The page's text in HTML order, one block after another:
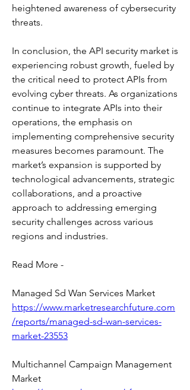
heightened awareness of cybersecurity
threats.
In conclusion, the API security market is
experiencing robust growth, fueled by
the critical need to protect APIs from
evolving cyber threats. As organizations
continue to integrate APIs into their
operations, the emphasis on
implementing comprehensive security
measures becomes paramount. The
market’s expansion is supported by
technological advancements, strategic
collaborations, and a proactive
approach to addressing emerging
security challenges across various
regions and industries.
Read More -
https://www.marketresearchfuture.com
/reports/managed-sd-wan-services-
market-23553
Multichannel Campaign Management